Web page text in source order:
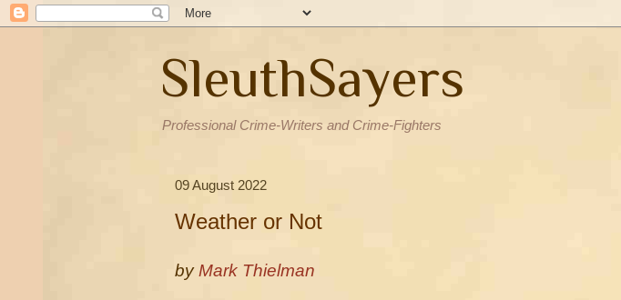
SleuthSayers
Professional Crime-Writers and Crime-Fighters
09 August 2022
Weather or Not
by Mark Thielman